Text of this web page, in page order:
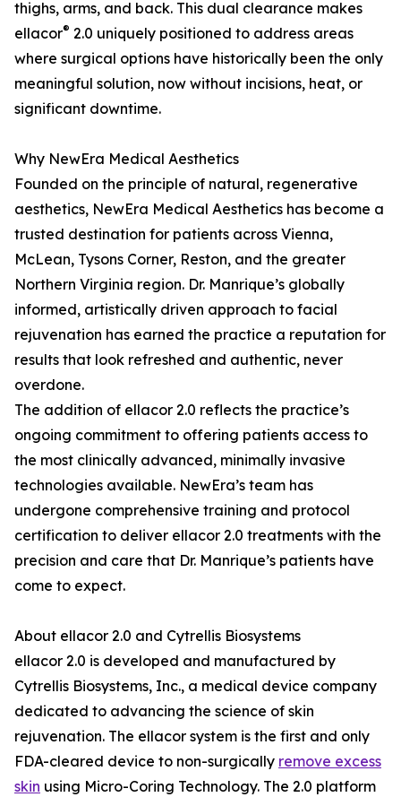
thighs, arms, and back. This dual clearance makes
ellacor® 2.0 uniquely positioned to address areas
where surgical options have historically been the only
meaningful solution, now without incisions, heat, or
significant downtime.
Why NewEra Medical Aesthetics
Founded on the principle of natural, regenerative
aesthetics, NewEra Medical Aesthetics has become a
trusted destination for patients across Vienna,
McLean, Tysons Corner, Reston, and the greater
Northern Virginia region. Dr. Manrique’s globally
informed, artistically driven approach to facial
rejuvenation has earned the practice a reputation for
results that look refreshed and authentic, never
overdone.
The addition of ellacor 2.0 reflects the practice’s
ongoing commitment to offering patients access to
the most clinically advanced, minimally invasive
technologies available. NewEra’s team has
undergone comprehensive training and protocol
certification to deliver ellacor 2.0 treatments with the
precision and care that Dr. Manrique’s patients have
come to expect.
About ellacor 2.0 and Cytrellis Biosystems
ellacor 2.0 is developed and manufactured by
Cytrellis Biosystems, Inc., a medical device company
dedicated to advancing the science of skin
rejuvenation. The ellacor system is the first and only
FDA-cleared device to non-surgically remove excess
skin using Micro-Coring Technology. The 2.0 platform